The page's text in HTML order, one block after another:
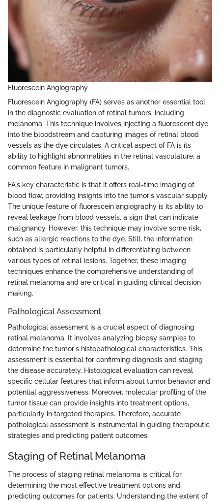
Fluorescein Angiography
Fluorescein Angiography (FA) serves as another essential tool
in the diagnostic evaluation of retinal tumors, including
melanoma. This technique involves injecting a fluorescent dye
into the bloodstream and capturing images of retinal blood
vessels as the dye circulates. A critical aspect of FA is its
ability to highlight abnormalities in the retinal vasculature, a
common feature in malignant tumors.
FA's key characteristic is that it offers real-time imaging of
blood flow, providing insights into the tumor's vascular supply.
The unique feature of fluorescein angiography is its ability to
reveal leakage from blood vessels, a sign that can indicate
malignancy. However, this technique may involve some risk,
such as allergic reactions to the dye. Still, the information
obtained is particularly helpful in differentiating between
various types of retinal lesions. Together, these imaging
techniques enhance the comprehensive understanding of
retinal melanoma and are critical in guiding clinical decision-
making.
Pathological Assessment
Pathological assessment is a crucial aspect of diagnosing
retinal melanoma. It involves analyzing biopsy samples to
determine the tumor's histopathological characteristics. This
assessment is essential for confirming diagnosis and staging
the disease accurately. Histological evaluation can reveal
specific cellular features that inform about tumor behavior and
potential aggressiveness. Moreover, molecular profiling of the
tumor tissue can provide insights into treatment options,
particularly in targeted therapies. Therefore, accurate
pathological assessment is instrumental in guiding therapeutic
strategies and predicting patient outcomes.
Staging of Retinal Melanoma
The process of staging retinal melanoma is critical for
determining the most effective treatment options and
predicting outcomes for patients. Understanding the extent of